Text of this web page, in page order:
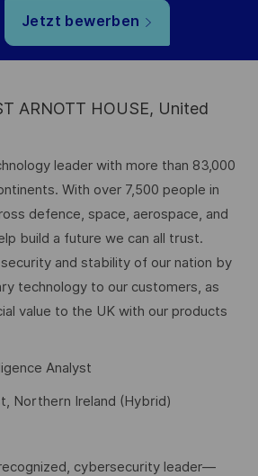
Jetzt bewerben
ARNOTT HOUSE, United
leader with more than 83,000
With over 7,500 people in
defence, space, aerospace, and
build a future we can all trust.
and stability of our nation by
technology to our customers, as
value to the UK with our products
Analyst
Northern Ireland (Hybrid)
cybersecurity leader—